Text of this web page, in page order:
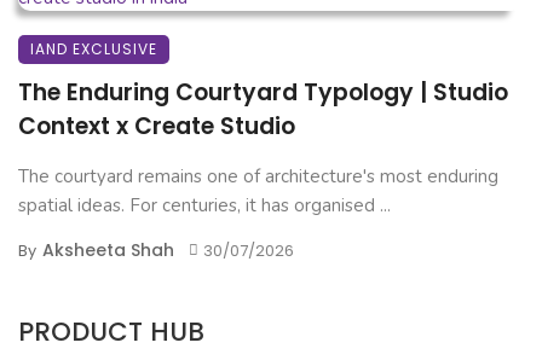
IAND EXCLUSIVE
The Enduring Courtyard Typology | Studio
Context x Create Studio
The courtyard remains one of architecture's most enduring
spatial ideas. For centuries, it has organised ...
By Aksheeta Shah 30/07/2026
PRODUCT HUB